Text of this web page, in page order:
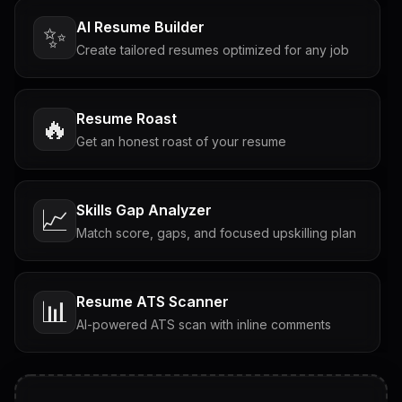
✨ AI Resume Builder
Create tailored resumes optimized for any job
🔥 Resume Roast
Get an honest roast of your resume
📈 Skills Gap Analyzer
Match score, gaps, and focused upskilling plan
📊 Resume ATS Scanner
AI-powered ATS scan with inline comments